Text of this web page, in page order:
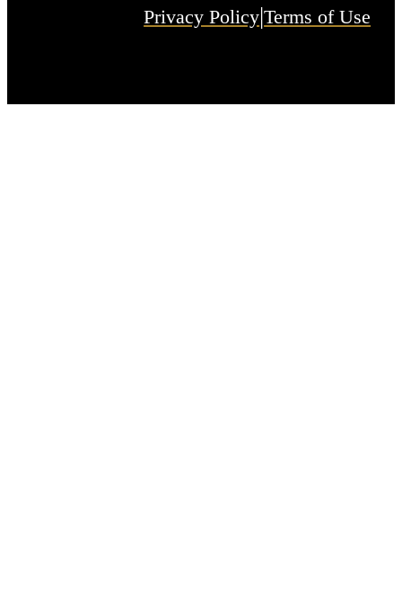
Privacy Policy|Terms of Use